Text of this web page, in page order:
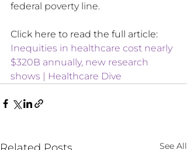
federal poverty line.
Click here to read the full article:
Inequities in healthcare cost nearly
$320B annually, new research
shows | Healthcare Dive
See All